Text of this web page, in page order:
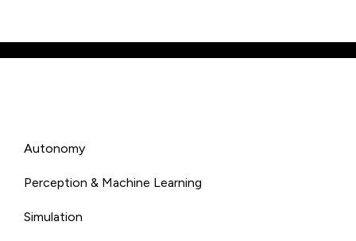
Autonomy
Perception & Machine Learning
Simulation